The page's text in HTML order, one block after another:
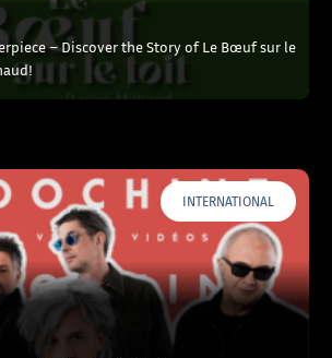
– Discover the Story of Le Bœuf sur le
INTERNATIONAL